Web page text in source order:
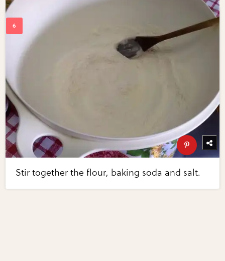
Stir together the flour, baking soda and salt.